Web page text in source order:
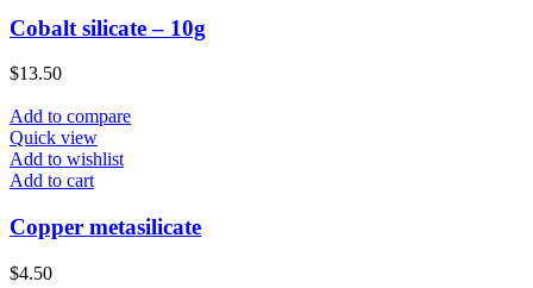
Cobalt silicate – 10g
$13.50
Add to compare
Quick view
Add to wishlist
Add to cart
Copper metasilicate
$4.50